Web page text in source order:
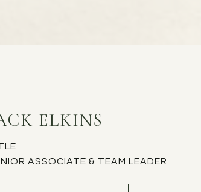
ELKINS
ASSOCIATE & TEAM LEADER